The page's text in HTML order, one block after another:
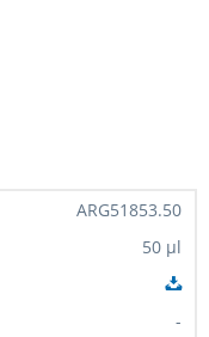
ARG51853.50
50 µl
-